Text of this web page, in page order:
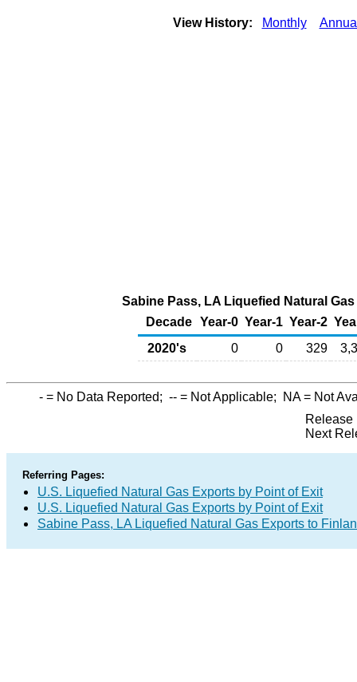
View History: Monthly
Sabine Pass, LA Liquefied Natural
Decade
Year-0 Year-1 Year-2
2020's
0 0 329
- = No Data Reported; -- = Not Applicable; NA= Not
Release
Next
Referring Pages:
U.S. Liquefied Natural Gas Exports by Point of Exit
U.S. Liquefied Natural Gas Exports by Point of Exit
Sabine Pass, LA Liquefied Natural Gas Exports to